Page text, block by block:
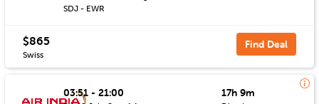
SDJ - EWR
$865
Swiss
Find Deal
03:51 - 21:00 17h 9m